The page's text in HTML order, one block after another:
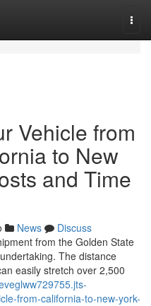
Vehicle from
to New
and Time
News
Discuss
from the Golden State
The distance
easily stretch over 2,500
from-california-to-new-york-